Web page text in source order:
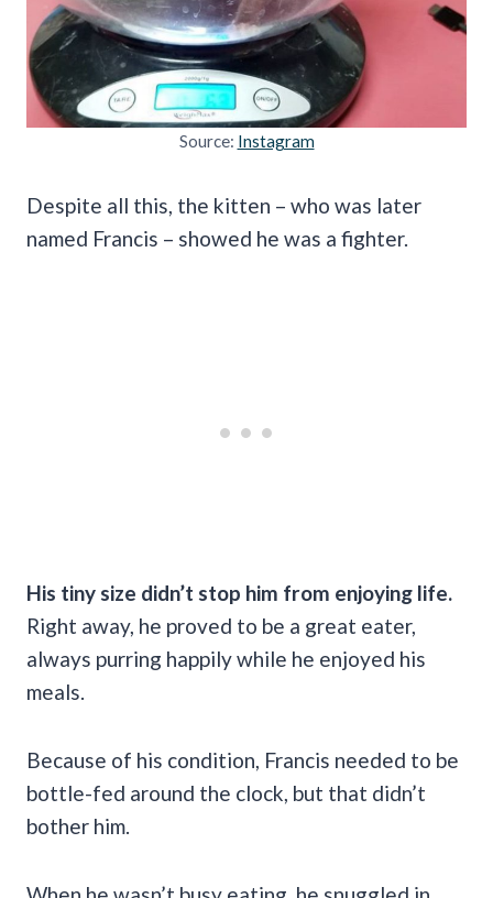
Source: Instagram
Despite all this, the kitten – who was later
named Francis – showed he was a fighter.
His tiny size didn’t stop him from enjoying life.
Right away, he proved to be a great eater,
always purring happily while he enjoyed his
meals.
Because of his condition, Francis needed to be
bottle-fed around the clock, but that didn’t
bother him.